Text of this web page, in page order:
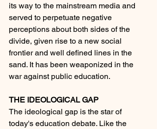
its way to the mainstream media and
served to perpetuate negative
perceptions about both sides of the
divide, given rise to a new social
frontier and well defined lines in the
sand. It has been weaponized in the
war against public education.
THE IDEOLOGICAL GAP
The ideological gap is the star of
today's education debate. Like the